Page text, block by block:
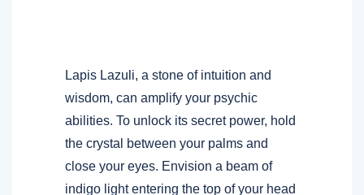
Lapis Lazuli, a stone of intuition and
wisdom, can amplify your psychic
abilities. To unlock its secret power, hold
the crystal between your palms and
close your eyes. Envision a beam of
indigo light entering the top of your head